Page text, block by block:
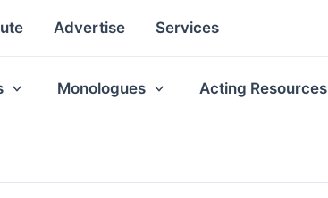
Advertise Services
Monologues Acting Resources